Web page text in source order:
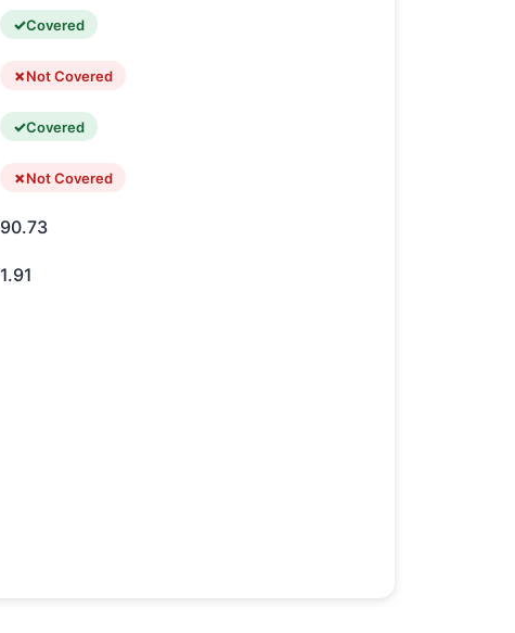
Covered
Not Covered
Covered
Not Covered
90.73
1.91